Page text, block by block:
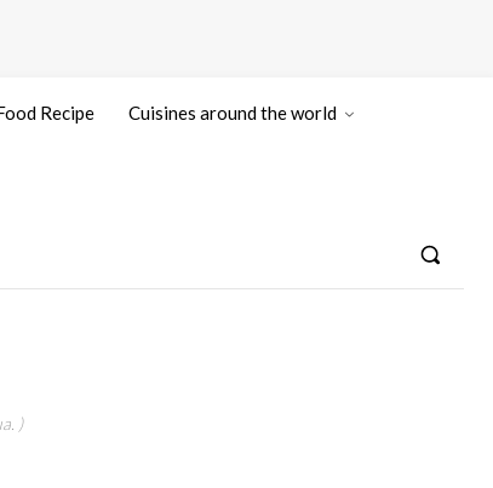
Recipe Cuisines around the world
)